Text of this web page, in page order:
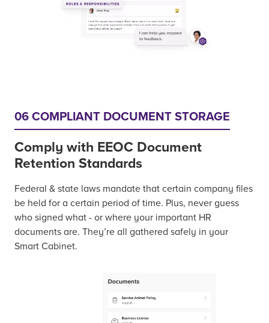
06 COMPLIANT DOCUMENT STORAGE
Comply with EEOC Document
Retention Standards
Federal & state laws mandate that certain company files
be held for a certain period of time. Plus, never guess
who signed what - or where your important HR
documents are. They’re all gathered safely in your
Smart Cabinet.